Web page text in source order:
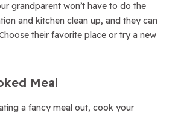
grandparent won’t have to do the
and kitchen clean up, and they can
their favorite place or try a new
Meal
a fancy meal out, cook your